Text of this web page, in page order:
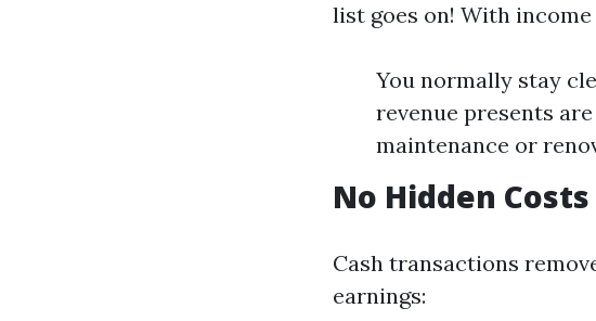
list goes on! With
You normally stay
revenue presents
maintenance or
No Hidden Costs
Cash transactions
earnings: